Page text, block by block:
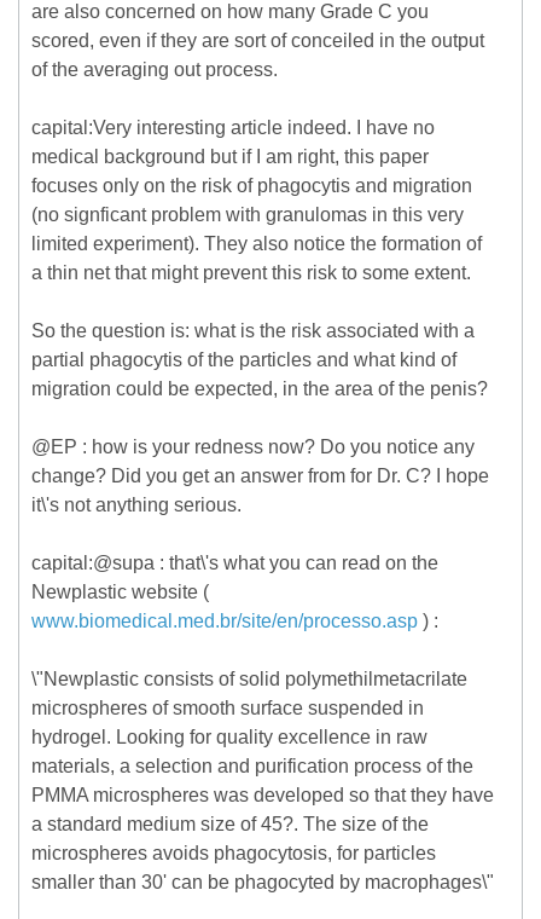
are also concerned on how many Grade C you
scored, even if they are sort of conceiled in the output
of the averaging out process.
capital:Very interesting article indeed. I have no
medical background but if I am right, this paper
focuses only on the risk of phagocytis and migration
(no signficant problem with granulomas in this very
limited experiment). They also notice the formation of
a thin net that might prevent this risk to some extent.
So the question is: what is the risk associated with a
partial phagocytis of the particles and what kind of
migration could be expected, in the area of the penis?
@EP : how is your redness now? Do you notice any
change? Did you get an answer from for Dr. C? I hope
it\'s not anything serious.
capital:@supa : that\'s what you can read on the
Newplastic website (
www.biomedical.med.br/site/en/processo.asp ) :
\"Newplastic consists of solid polymethilmetacrilate
microspheres of smooth surface suspended in
hydrogel. Looking for quality excellence in raw
materials, a selection and purification process of the
PMMA microspheres was developed so that they have
a standard medium size of 45?. The size of the
microspheres avoids phagocytosis, for particles
smaller than 30' can be phagocyted by macrophages\"